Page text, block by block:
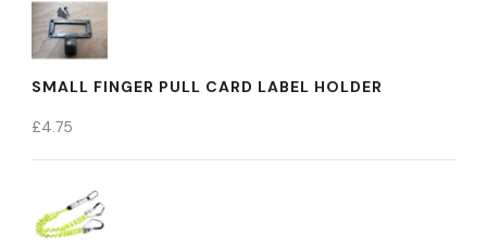
SMALL FINGER PULL CARD LABEL HOLDER
£4.75